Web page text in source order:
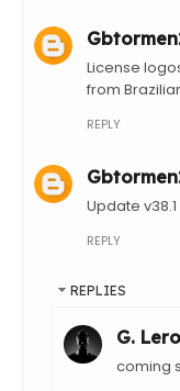
License
from
REPLY
Update v38.1
REPLY
REPLIES
G.
coming